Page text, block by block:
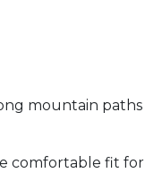
mountain
comfortable fit